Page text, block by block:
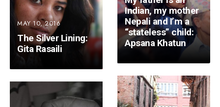
Indian, my mother
Nepali and I’m a
“stateless” child:
Apsana Khatun
MAY 10, 2016
The Silver Lining:
Gita Rasaili